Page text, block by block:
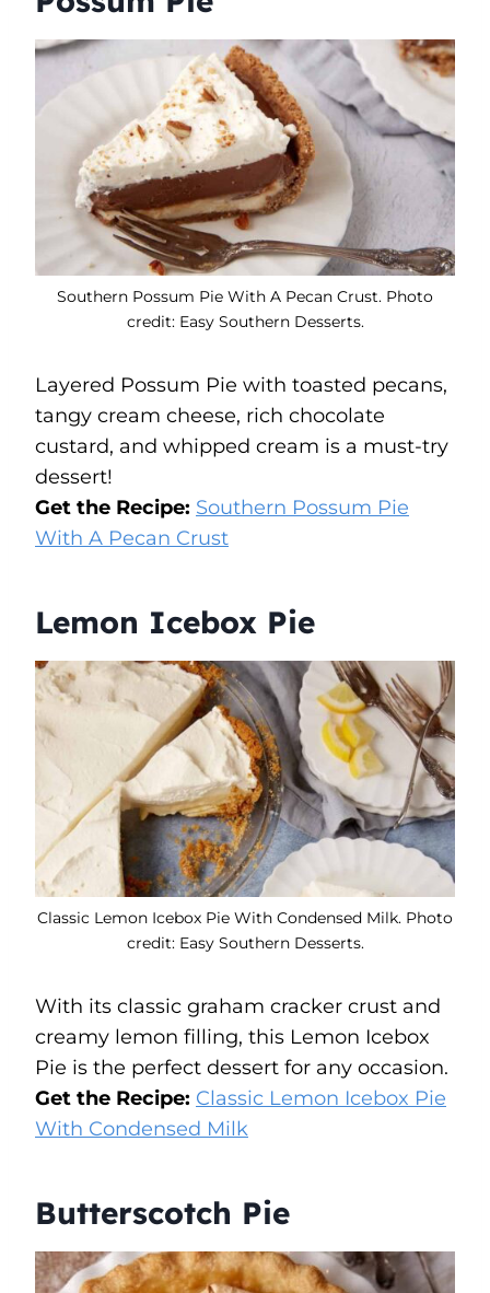
Southern Possum Pie With A Pecan Crust. Photo
credit: Easy Southern Desserts.
Layered Possum Pie with toasted pecans,
tangy cream cheese, rich chocolate
custard, and whipped cream is a must-try
dessert!
Get the Recipe: Southern Possum Pie
With A Pecan Crust
Lemon Icebox Pie
Classic Lemon Icebox Pie With Condensed Milk. Photo
credit: Easy Southern Desserts.
With its classic graham cracker crust and
creamy lemon filling, this Lemon Icebox
Pie is the perfect dessert for any occasion.
Get the Recipe: Classic Lemon Icebox Pie
With Condensed Milk
Butterscotch Pie